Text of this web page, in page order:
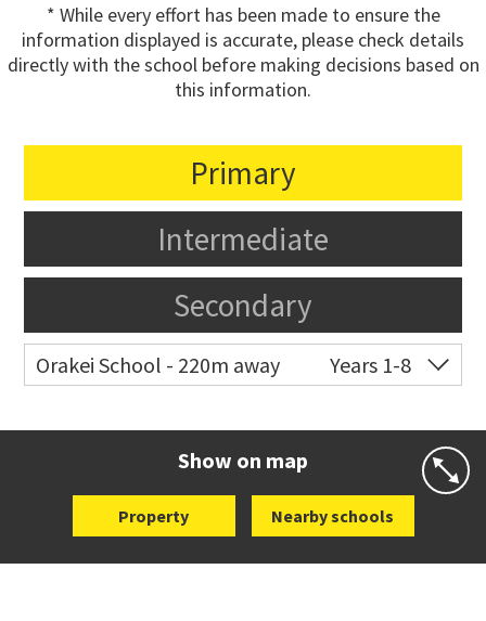
* While every effort has been made to ensure the
information displayed is accurate, please check details
directly with the school before making decisions based on
this information.
Primary
Intermediate
Secondary
Orakei School - 220m away
Years 1-8
Show on map
Property Nearby schools